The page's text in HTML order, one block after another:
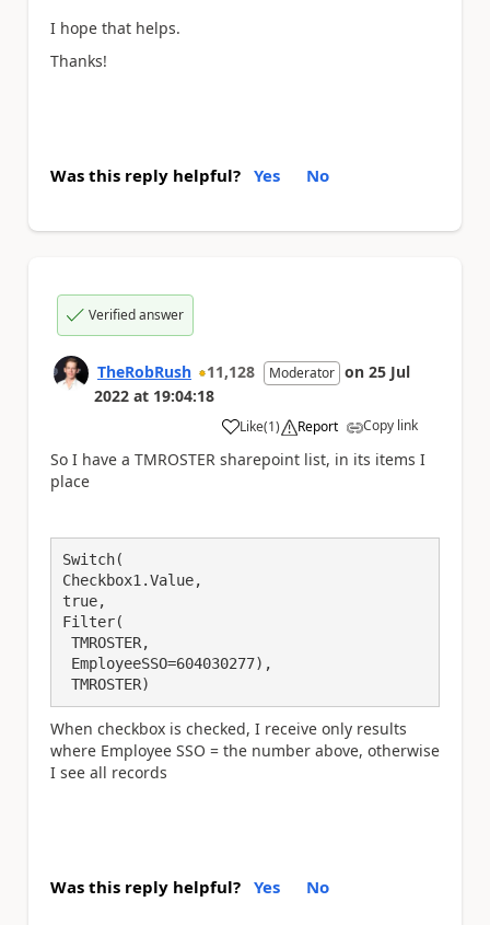
I hope that helps.
Thanks!
Was this reply helpful? Yes No
Verified answer
TheRobRush 11,128 Moderator on 25 Jul
2022 at 19:04:18
Like
a (1) Report Copy link
So I have a TMROSTER sharepoint list, in its items I
place
Switch(
Checkbox1.Value,
true,
Filter(
TMROSTER)
When checkbox is checked, I receive only results
where Employee SSO = the number above, otherwise
I see all records
Was this reply helpful? Yes No